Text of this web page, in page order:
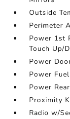
Outside
Perimeter
Power 1st
Touch Up/
Power
Power
Power
Proximity
Radio w/